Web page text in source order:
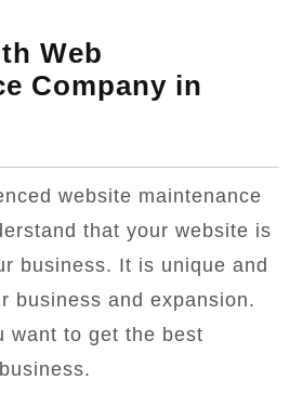
Web
Company in
website maintenance
that your website is
business. It is unique and
business and expansion.
want to get the best